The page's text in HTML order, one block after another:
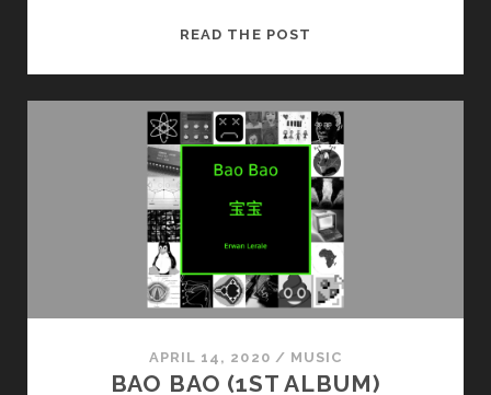
READ THE POST
!
APRIL 14, 2020 / MUSIC
BAO BAO (1ST ALBUM)